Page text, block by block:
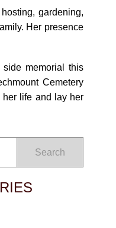
gardening,
Her presence
memorial this
Cemetery
her life and lay her
Search